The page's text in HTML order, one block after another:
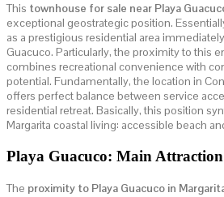
This townhouse for sale near Playa
exceptional geostrategic position.
as a prestigious residential area
Guacuco. Particularly, the proximity to this
combines recreational convenience with
potential. Fundamentally, the location in
offers perfect balance between service
residential retreat. Basically, this position
Margarita coastal living: accessible beach
Playa Guacuco: Main
The proximity to Playa Guacuco in